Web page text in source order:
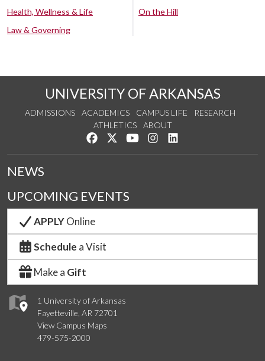
Health, Wellness & Life
Law & Governing
On the Hill
UNIVERSITY OF ARKANSAS
ADMISSIONS ACADEMICS CAMPUS LIFE
RESEARCH
ATHLETICS
ABOUT
Like us on Facebook
Follow us on Twitter
Watch us on YouTube
See us on Instagram
1 University of Arkansas
Fayetteville, AR 72701
View Campus Maps
479-575-2000
NEWS
UPCOMING EVENTS
APPLYOnline
Schedule a Visit
Make a Gift